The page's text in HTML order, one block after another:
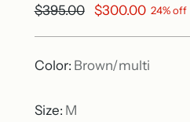
Regular
$395.00 $300.00 24% off
Color: Brown/multi
Size: M